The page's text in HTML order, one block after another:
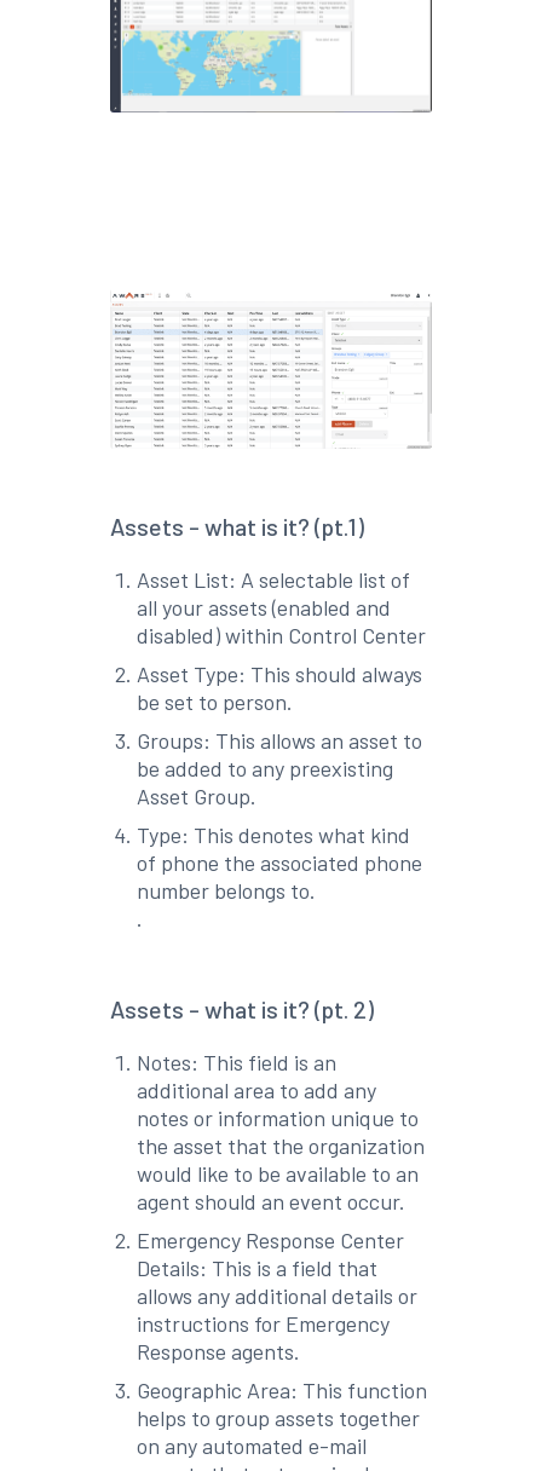
Assets - what is it? (pt.1)
Asset List: A selectable list of
all your assets (enabled and
disabled) within Control Center
Asset Type: This should always
be set to person.
Groups: This allows an asset to
be added to any preexisting
Asset Group.
Type: This denotes what kind
of phone the associated phone
number belongs to.
.
Assets - what is it? (pt. 2)
Notes: This field is an
additional area to add any
notes or information unique to
the asset that the organization
would like to be available to an
agent should an event occur.
Emergency Response Center
Details: This is a field that
allows any additional details or
instructions for Emergency
Response agents.
Geographic Area: This function
helps to group assets together
on any automated e-mail